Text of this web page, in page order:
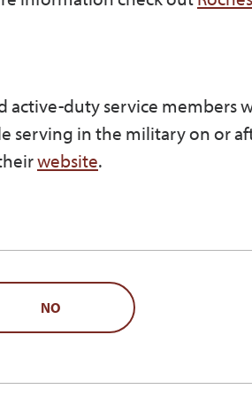
active-duty service members
serving in the military on or
website.
NO